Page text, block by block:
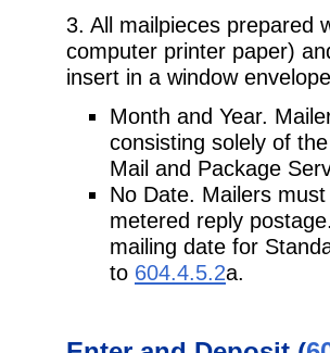
3. All mailpieces prepared
computer printer paper)
insert in a window
Month and Year.
consisting solely of
Mail and Package
No Date. Mailers
metered reply
mailing date for
to 604.4.5.2a.